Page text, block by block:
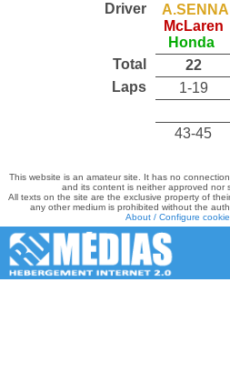
Driver
A.SENNA
McLaren
Honda
Total
22
Laps
1-19
43-45
This website is an amateur site. It has no
and its content is neither approved nor
All texts on the site are the exclusive property of
any other medium is prohibited without the
About / Configure